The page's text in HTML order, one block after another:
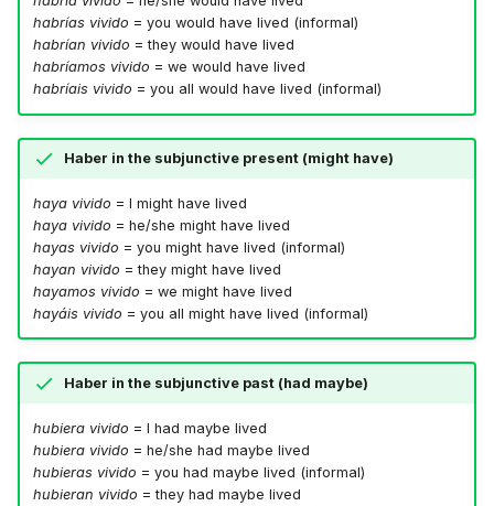
habrías vivido = you would have lived (informal)
habrían vivido = they would have lived
habríamos vivido = we would have lived
habríais vivido = you all would have lived (informal)
Haber in the subjunctive present (might have)
haya vivido = I might have lived
haya vivido = he/she might have lived
hayas vivido = you might have lived (informal)
hayan vivido = they might have lived
hayamos vivido = we might have lived
hayáis vivido = you all might have lived (informal)
Haber in the subjunctive past (had maybe)
hubiera vivido = I had maybe lived
hubiera vivido = he/she had maybe lived
hubieras vivido = you had maybe lived (informal)
hubieran vivido = they had maybe lived